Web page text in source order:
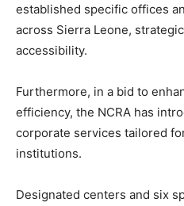
established specific offices
across Sierra Leone,
accessibility.
Furthermore, in a bid to
efficiency, the NCRA has
corporate services tailored
institutions.
Designated centers and six